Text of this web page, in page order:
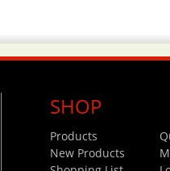
SHOP
Products
New Products